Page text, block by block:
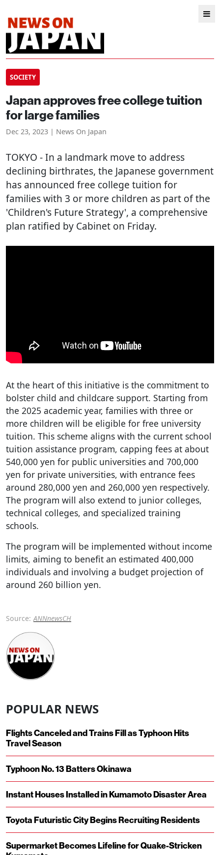
SOCIETY
Japan approves free college tuition
for large families
Dec 23, 2023 | News On Japan
TOKYO - In a landmark move to address
declining birthrates, the Japanese government
has announced free college tuition for
families with 3 or more children as part of the
'Children's Future Strategy', a comprehensive
plan ratified by Cabinet on Friday.
At the heart of this initiative is the commitment to
bolster child and childcare support. Starting from
the 2025 academic year, families with three or
more children will be eligible for free university
tuition. This scheme aligns with the current school
tuition assistance program, capping fees at about
540,000 yen for public universities and 700,000
yen for private universities, with entrance fees
around 280,000 yen and 260,000 yen respectively.
The program will also extend to junior colleges,
technical colleges, and specialized training
schools.
The program will be implemented without income
limits, aiming to benefit an estimated 400,000
individuals and involving a budget projection of
around 260 billion yen.
Source: ANNnewsCH
POPULAR NEWS
Flights Canceled and Trains Fill as Typhoon Hits
Travel Season
Typhoon No. 13 Batters Okinawa
Instant Houses Installed in Kumamoto Disaster Area
Toyota Futuristic City Begins Recruiting Residents
Supermarket Becomes Lifeline for Quake-Stricken